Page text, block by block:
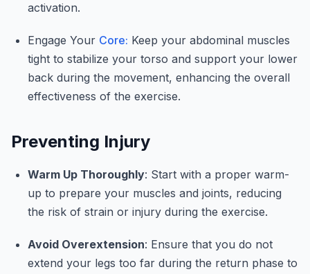
activation.
Engage Your Core: Keep your abdominal muscles
tight to stabilize your torso and support your lower
back during the movement, enhancing the overall
effectiveness of the exercise.
Preventing Injury
Warm Up Thoroughly: Start with a proper warm-
up to prepare your muscles and joints, reducing
the risk of strain or injury during the exercise.
Avoid Overextension: Ensure that you do not
extend your legs too far during the return phase to